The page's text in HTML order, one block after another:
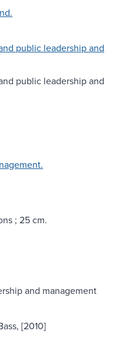
public leadership and
public leadership and
; 25 cm.
and management
[2010]